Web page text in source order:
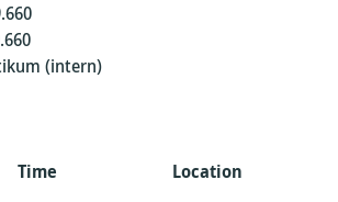
(intern)
Time Location